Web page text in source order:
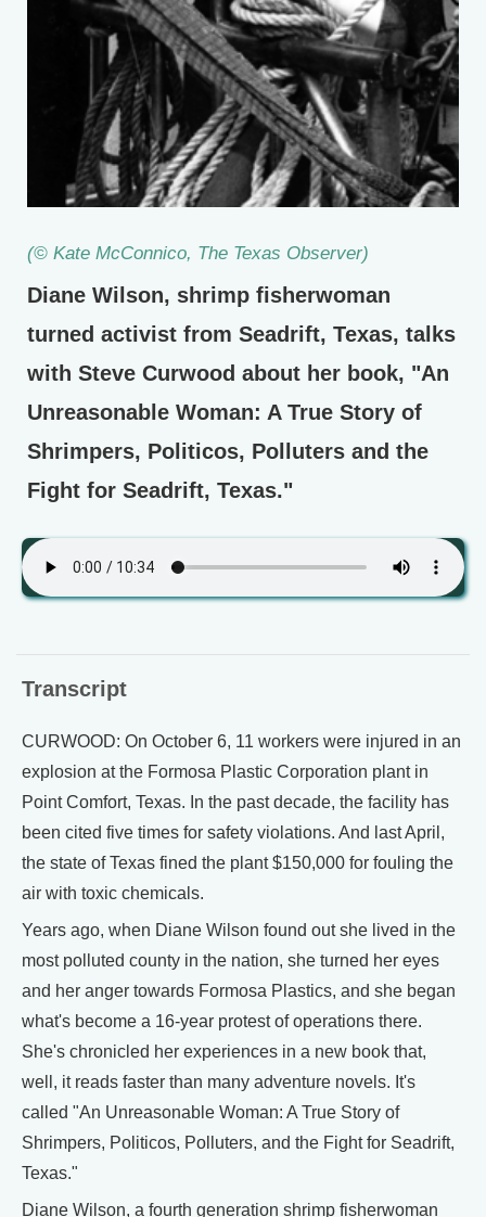
(© Kate McConnico, The Texas Observer)
Diane Wilson, shrimp fisherwoman
turned activist from Seadrift, Texas, talks
with Steve Curwood about her book, "An
Unreasonable Woman: A True Story of
Shrimpers, Politicos, Polluters and the
Fight for Seadrift, Texas."
Transcript
CURWOOD: On October 6, 11 workers were injured in an
explosion at the Formosa Plastic Corporation plant in
Point Comfort, Texas. In the past decade, the facility has
been cited five times for safety violations. And last April,
the state of Texas fined the plant $150,000 for fouling the
air with toxic chemicals.
Years ago, when Diane Wilson found out she lived in the
most polluted county in the nation, she turned her eyes
and her anger towards Formosa Plastics, and she began
what's become a 16-year protest of operations there.
She's chronicled her experiences in a new book that,
well, it reads faster than many adventure novels. It's
called "An Unreasonable Woman: A True Story of
Shrimpers, Politicos, Polluters, and the Fight for Seadrift,
Texas."
Diane Wilson, a fourth generation shrimp fisherwoman